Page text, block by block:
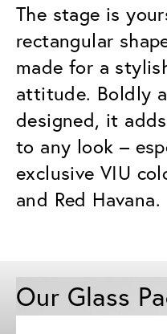
The stage is
rectangular
made for a
attitude. Boldly
designed, it
to any look –
exclusive VIU
and Red Havana.
Our Glass